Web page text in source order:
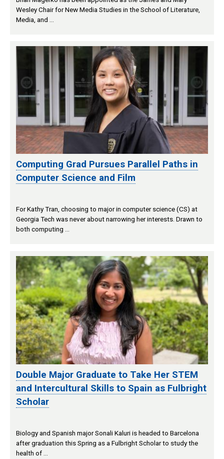
Wesley Chair for New Media Studies in the School of Literature,
Media, and …
Computing Grad Pursues Parallel Paths in
Computer Science and Film
For Kathy Tran, choosing to major in computer science (CS) at
Georgia Tech was never about narrowing her interests. Drawn to
both computing …
Double Major Graduate to Take Her STEM
and Intercultural Skills to Spain as Fulbright
Scholar
Biology and Spanish major Sonali Kaluri is headed to Barcelona
after graduation this Spring as a Fulbright Scholar to study the
health of …